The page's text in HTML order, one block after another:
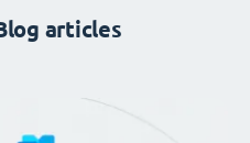
articles